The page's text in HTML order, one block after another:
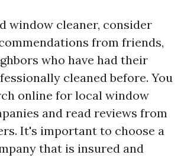
window cleaner, consider
from friends,
who have had their
cleaned before. You
online for local window
and read reviews from
It's important to choose a
that is insured and